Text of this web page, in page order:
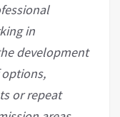
in
development
or repeat